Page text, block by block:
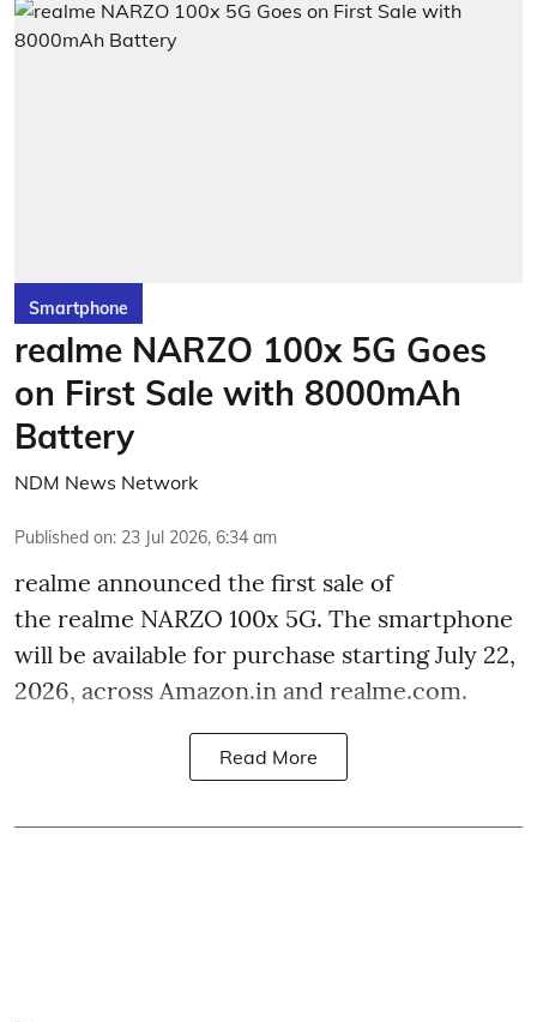
Smartphone
realme NARZO 100x 5G Goes
on First Sale with 8000mAh
Battery
NDM News Network
Published on: 23 Jul 2026, 6:34 am
realme announced the first sale of
the realme NARZO 100x 5G. The smartphone
will be available for purchase starting July 22,
2026, across Amazon.in and realme.com.
Read More